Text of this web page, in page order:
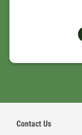
Contact Us